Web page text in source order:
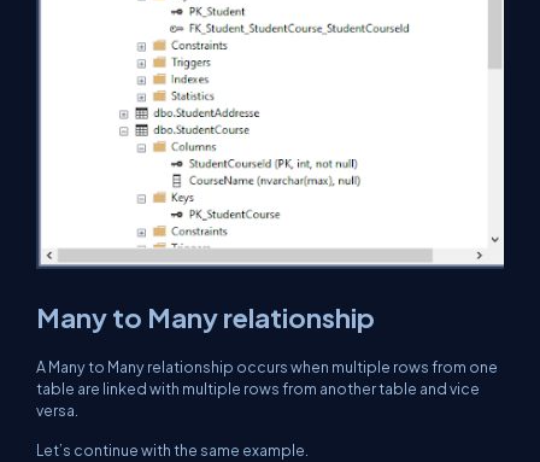
Many to Many relationship
A Many to Many relationship occurs when multiple rows from one
table are linked with multiple rows from another table and vice
versa.
Let’s continue with the same example.